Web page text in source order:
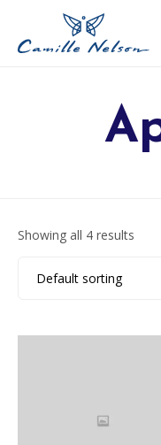
Showing all 4 results